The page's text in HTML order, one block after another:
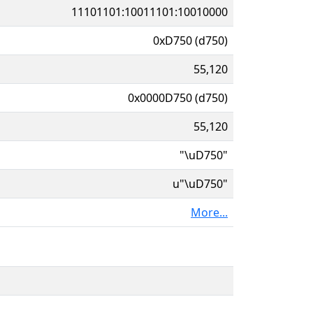
11101101:10011101:10010000
0xD750 (d750)
55,120
0x0000D750 (d750)
55,120
"\uD750"
u"\uD750"
More...